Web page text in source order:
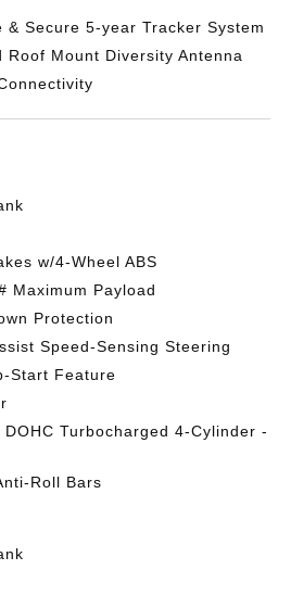
& Secure 5-year Tracker System
Roof Mount Diversity Antenna
w/4-Wheel ABS
Maximum Payload
Protection
Speed-Sensing Steering
Start Feature
Turbocharged 4-Cylinder -
Roll Bars